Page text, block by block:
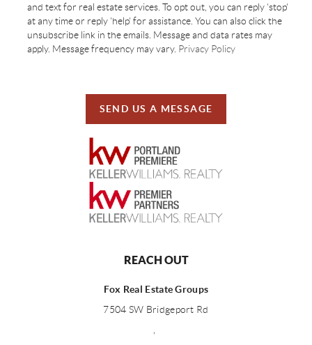
and text for real estate services. To opt out, you can reply 'stop'
at any time or reply 'help' for assistance. You can also click the
unsubscribe link in the emails. Message and data rates may
apply. Message frequency may vary. Privacy Policy
SEND US A MESSAGE
REACH OUT
Fox Real Estate Groups
7504 SW Bridgeport Rd